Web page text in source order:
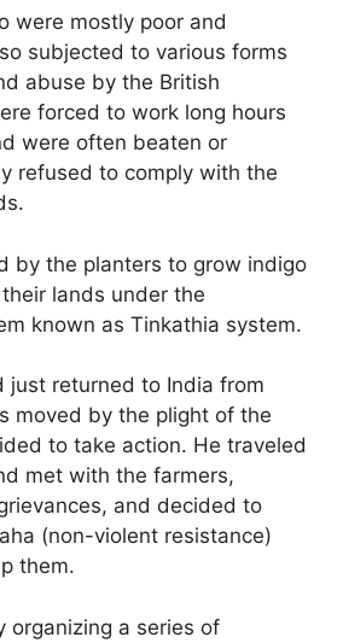
were mostly poor and
subjected to various forms
abuse by the British
forced to work long hours
were often beaten or
refused to comply with the
by the planters to grow indigo
lands under the
known as Tinkathia system.
just returned to India from
moved by the plight of the
to take action. He traveled
met with the farmers,
and decided to
(non-violent resistance)
them.
organizing a series of